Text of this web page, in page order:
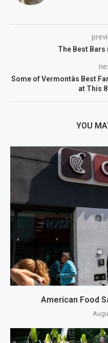
The Best Bars
Some of Vermontâs Best
at This
YOU
American Food